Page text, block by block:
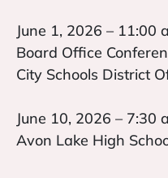
June 1, 2026 – 11:00
Board Office
City Schools District
June 10, 2026 – 7:30
Avon Lake High